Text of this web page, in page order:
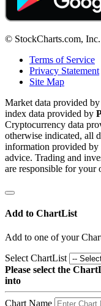
© StockCharts.com,
Terms of Service
Privacy Statement
Site Map
Market data provided by
index data provided by
Cryptocurrency data
otherwise indicated, all
information provided by
advice. Trading and
are responsible for your
Add to ChartList
Add to one of your
Select ChartList
Please select the
into
Chart Name